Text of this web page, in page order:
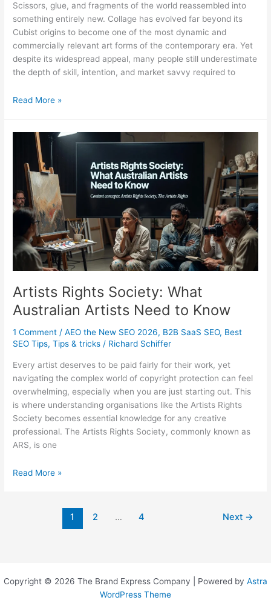
Scissors, glue, and fragments of the world reassembled into
something entirely new. Collage has evolved far beyond its
Cubist origins to become one of the most dynamic and
commercially relevant art forms of the contemporary era. Yet
despite its widespread appeal, many people still underestimate
the depth of skill, intention, and market savvy required to
Collage
Medium,
Makers,
and
the
Market
Read More »
Artists Rights Society: What
Australian Artists Need to Know
1 Comment /AEO the New SEO 2026, B2B SaaS SEO, Best
SEO Tips,Tips & tricks / Richard Schiffer
Every artist deserves to be paid fairly for their work, yet
navigating the complex world of copyright protection can feel
overwhelming, especially when you are just starting out. This
is where understanding organisations like the Artists Rights
Society becomes essential knowledge for any creative
professional. The Artists Rights Society, commonly known as
ARS, is one
Artists
to
Know
Read More »
1 2 … 4 Next →
Copyright © 2026 The Brand Express Company | Powered by Astra
WordPress Theme